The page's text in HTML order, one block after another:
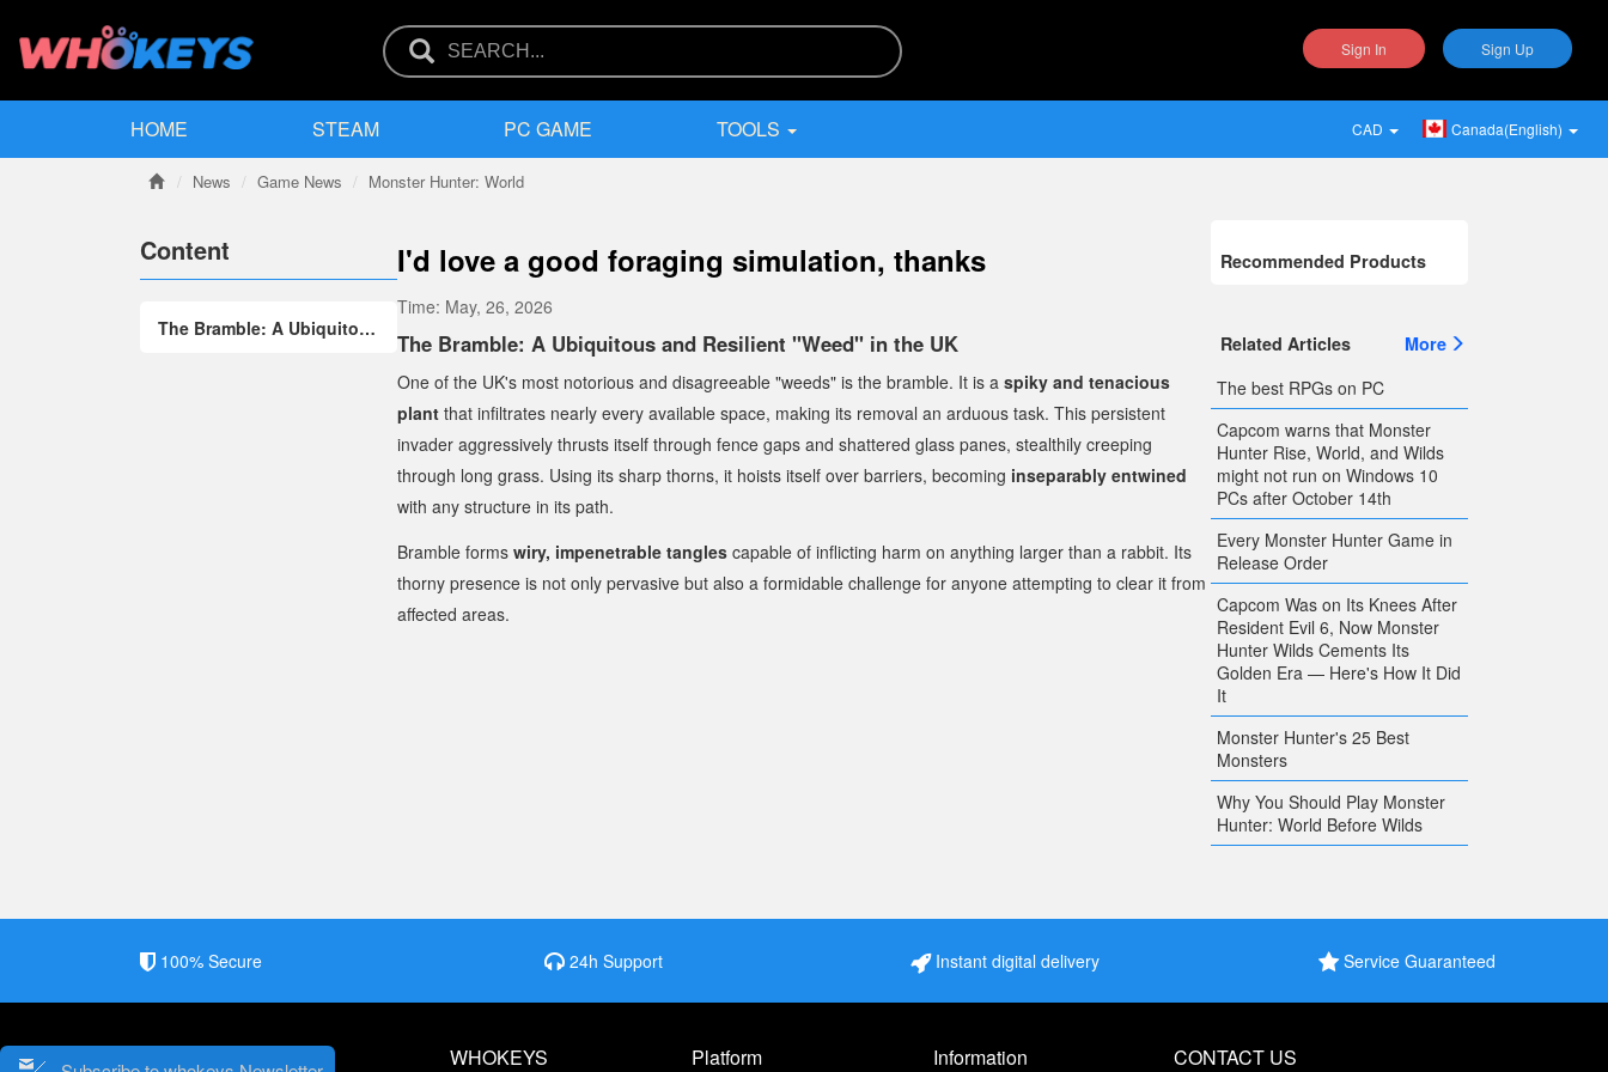
Sign In Sign Up
HOME STEAM PC GAME TOOLS CAD Canada(English)
News Game News Monster Hunter: World
Content
The Bramble: A Ubiquitous and Resilient "Weed" in the UK
I'd love a good foraging simulation, thanks
Time: May, 26, 2026
The Bramble: A Ubiquitous and Resilient "Weed" in the UK
One of the UK's most notorious and disagreeable "weeds" is the bramble. It is a spiky and tenacious
plant that infiltrates nearly every available space, making its removal an arduous task. This persistent
invader aggressively thrusts itself through fence gaps and shattered glass panes, stealthily creeping
through long grass. Using its sharp thorns, it hoists itself over barriers, becoming inseparably entwined
with any structure in its path.
Bramble forms wiry, impenetrable tangles capable of inflicting harm on anything larger than a rabbit. Its
thorny presence is not only pervasive but also a formidable challenge for anyone attempting to clear it from
affected areas.
Recommended Products
Related Articles
More
The best RPGs on PC
Capcom warns that Monster
Hunter Rise, World, and Wilds
might not run on Windows 10
PCs after October 14th
Every Monster Hunter Game in
Release Order
Capcom Was on Its Knees After
Resident Evil 6, Now Monster
Hunter Wilds Cements Its
Golden Era — Here's How It Did
It
Monster Hunter's 25 Best
Monsters
Why You Should Play Monster
Hunter: World Before Wilds
100% Secure 24h Support Instant digital delivery Service Guaranteed
WHOKEYS Platform Information CONTACT US